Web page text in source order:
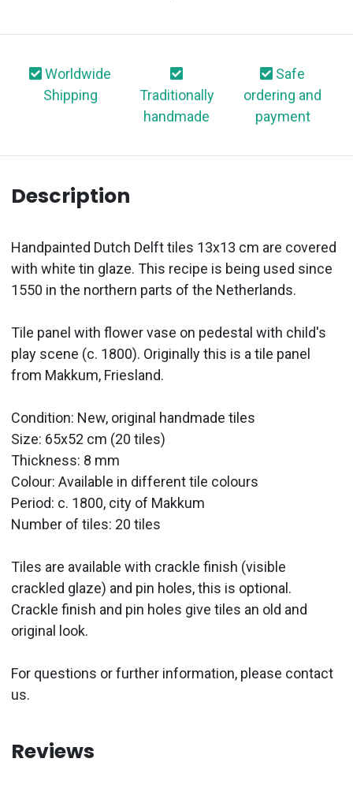
Worldwide
Shipping
Traditionally
handmade
Safe
ordering and
payment
Description
Handpainted Dutch Delft tiles 13x13 cm are covered
with white tin glaze. This recipe is being used since
1550 in the northern parts of the Netherlands.
Tile panel with flower vase on pedestal with child's
play scene (c. 1800). Originally this is a tile panel
from Makkum, Friesland.
Condition: New, original handmade tiles
Size: 65x52 cm (20 tiles)
Thickness: 8 mm
Colour: Available in different tile colours
Period: c. 1800, city of Makkum
Number of tiles: 20 tiles
Tiles are available with crackle finish (visible
crackled glaze) and pin holes, this is optional.
Crackle finish and pin holes give tiles an old and
original look.
For questions or further information, please contact
us.
Reviews